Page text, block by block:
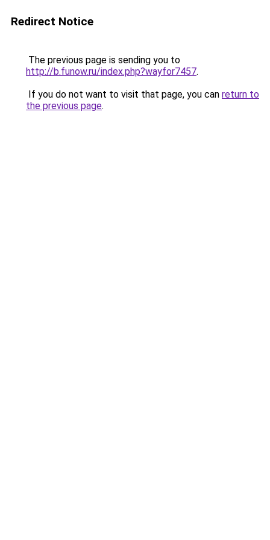
Redirect Notice
The previous page is sending you to
http://b.funow.ru/index.php?wayfor7457.
If you do not want to visit that page, you can return to
the previous page.